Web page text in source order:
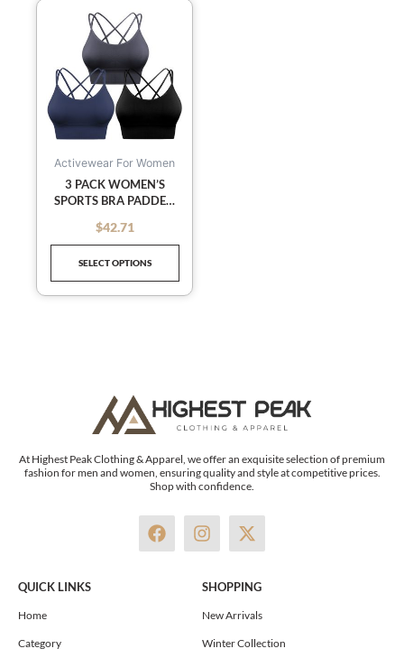
Activewear For Women
3 PACK WOMEN’S
SPORTS BRA PADDED
SEAMLESS MEDIUM-
IMPACT FITNESS
ACTIVEWEAR
$42.71
SELECT OPTIONS
This
variants.
The
the
page
At Highest Peak Clothing & Apparel, we offer an exquisite selection of premium
fashion for men and women, ensuring quality and style at competitive prices.
Shop with confidence.
F
a
I
n
t
a
g
a
X
-
w
i
t
e
QUICK LINKS
Home
Category
SHOPPING
New Arrivals
Winter Collection